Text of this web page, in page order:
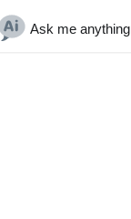
Ask me anything